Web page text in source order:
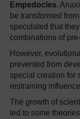
Empedocles.
be transformed
speculated that
combinations of
However,
prevented from
special creation for
restraining
The growth of
led to some